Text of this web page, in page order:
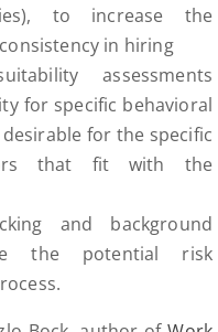
to increase the
in hiring
assessments
for specific behavioral
for the specific
that fit with the
and background
the potential risk